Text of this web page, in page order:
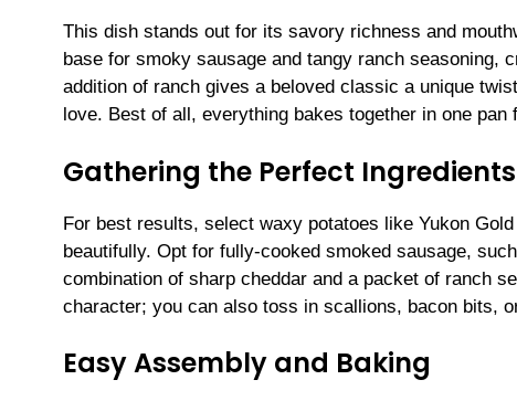
This dish stands out for its savory richness and
base for smoky sausage and tangy ranch seasoning,
addition of ranch gives a beloved classic a unique
love. Best of all, everything bakes together in one
Gathering the Perfect Ingredients
For best results, select waxy potatoes like Yukon
beautifully. Opt for fully-cooked smoked sausage,
combination of sharp cheddar and a packet of ranch
character; you can also toss in scallions, bacon bits,
Easy Assembly and Baking